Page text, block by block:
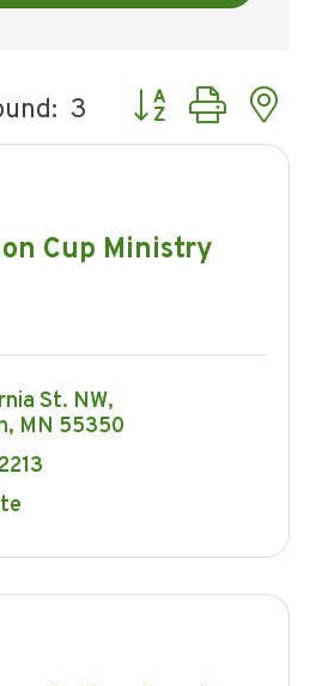
3 Button group with
Cup Ministry
St. NW
MN 55350